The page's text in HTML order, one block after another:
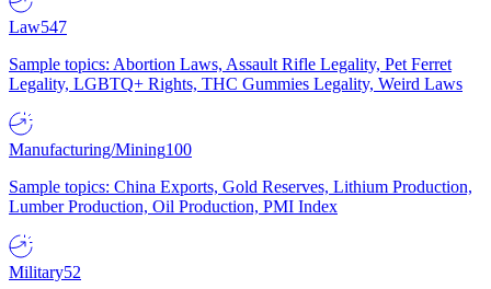
Law547
Sample topics: Abortion Laws, Assault Rifle Legality, Pet Ferret
Legality, LGBTQ+ Rights, THC Gummies Legality, Weird Laws
Manufacturing/Mining100
Sample topics: China Exports, Gold Reserves, Lithium Production,
Lumber Production, Oil Production, PMI Index
Military52